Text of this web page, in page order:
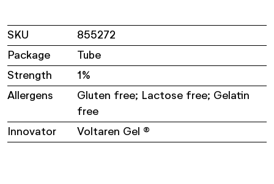
SKU
855272
Package
Tube
Strength
1%
Allergens
Gluten free; Lactose free; Gelatin
free
Innovator
Voltaren Gel ®